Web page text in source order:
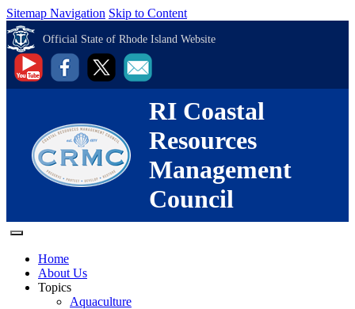
Sitemap Navigation Skip to Content
Official State of Rhode Island Website
RI Coastal
Resources
Management
Council
Home
About Us
Topics
Aquaculture